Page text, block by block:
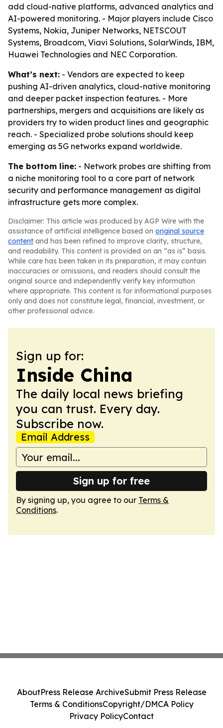
add cloud-native platforms, advanced analytics and
AI-powered monitoring. - Major players include Cisco
Systems, Nokia, Juniper Networks, NETSCOUT
Systems, Broadcom, Viavi Solutions, SolarWinds, IBM,
Huawei Technologies and NEC Corporation.
What’s next: - Vendors are expected to keep
pushing AI-driven analytics, cloud-native monitoring
and deeper packet inspection features. - More
partnerships, mergers and acquisitions are likely as
providers try to widen product lines and geographic
reach. - Specialized probe solutions should keep
emerging as 5G networks expand worldwide.
The bottom line: - Network probes are shifting from
a niche monitoring tool to a core part of network
security and performance management as digital
infrastructure gets more complex.
Disclaimer: This article was produced by AGP Wire with the
assistance of artificial intelligence based on original source
content and has been refined to improve clarity, structure,
and readability. This content is provided on an “as is” basis.
While care has been taken in its preparation, it may contain
inaccuracies or omissions, and readers should consult the
original source and independently verify key information
where appropriate. This content is for informational purposes
only and does not constitute legal, financial, investment, or
other professional advice.
Sign up for:
Inside China
The daily local news briefing
you can trust. Every day.
Subscribe now.
Email Address
Sign up for free
By signing up, you agree to our Terms &
Conditions.
AboutPress Release ArchiveSubmit Press Release
Terms & ConditionsCopyright/DMCA Policy
Privacy PolicyContact